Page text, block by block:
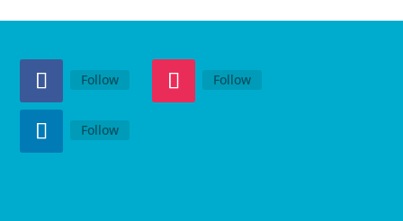
Follow Follow
Follow